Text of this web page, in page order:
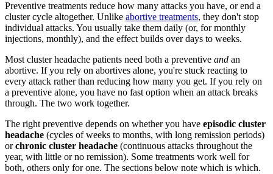
Preventive treatments reduce how many attacks you have, or end a
cluster cycle altogether. Unlike abortive treatments, they don't stop
individual attacks. You usually take them daily (or, for monthly
injections, monthly), and the effect builds over days to weeks.
Most cluster headache patients need both a preventive and an
abortive. If you rely on abortives alone, you're stuck reacting to
every attack rather than reducing how many you get. If you rely on
a preventive alone, you have no fast option when an attack breaks
through. The two work together.
The right preventive depends on whether you have episodic cluster
headache (cycles of weeks to months, with long remission periods)
orchronic cluster headache (continuous attacks throughout the
year, with little or no remission). Some treatments work well for
both, others only for one. The sections below note which is which.